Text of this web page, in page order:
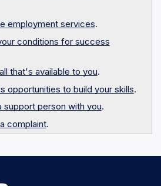
employment services.
conditions for success
that's available to you.
opportunities to build your skills.
support person with you.
complaint.